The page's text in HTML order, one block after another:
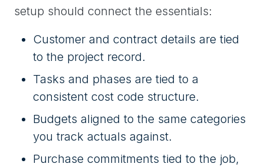
setup should connect the essentials:
Customer and contract details are tied
to the project record.
Tasks and phases are tied to a
consistent cost code structure.
Budgets aligned to the same categories
you track actuals against.
Purchase commitments tied to the job,